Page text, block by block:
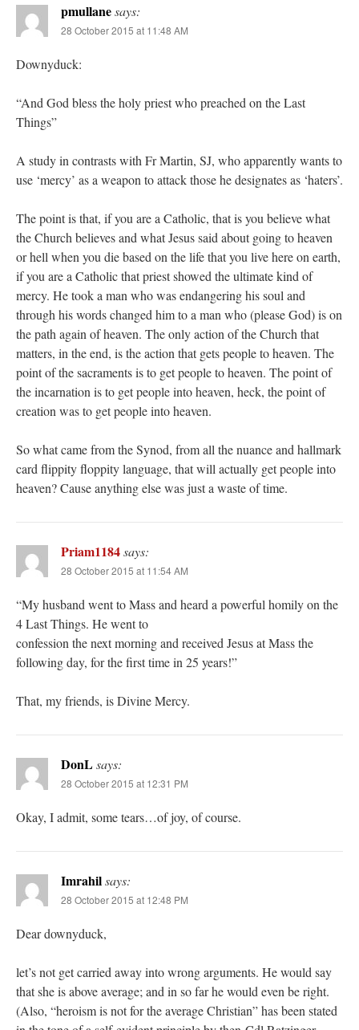
pmullanesays:
28 October 2015 at 11:48 AM
Downyduck:
“And God bless the holy priest who preached on the Last
Things”
A study in contrasts with Fr Martin, SJ, who apparently wants to
use ‘mercy’ as a weapon to attack those he designates as ‘haters’.
The point is that, if you are a Catholic, that is you believe what
the Church believes and what Jesus said about going to heaven
or hell when you die based on the life that you live here on earth,
if you are a Catholic that priest showed the ultimate kind of
mercy. He took a man who was endangering his soul and
through his words changed him to a man who (please God) is on
the path again of heaven. The only action of the Church that
matters, in the end, is the action that gets people to heaven. The
point of the sacraments is to get people to heaven. The point of
the incarnation is to get people into heaven, heck, the point of
creation was to get people into heaven.
So what came from the Synod, from all the nuance and hallmark
card flippity floppity language, that will actually get people into
heaven? Cause anything else was just a waste of time.
Priam1184says:
28 October 2015 at 11:54 AM
“My husband went to Mass and heard a powerful homily on the
4 Last Things. He went to
confession the next morning and received Jesus at Mass the
following day, for the first time in 25 years!”
That, my friends, is Divine Mercy.
DonLsays:
28 October 2015 at 12:31 PM
Okay, I admit, some tears…of joy, of course.
Imrahilsays:
28 October 2015 at 12:48 PM
Dear downyduck,
let’s not get carried away into wrong arguments. He would say
that she is above average; and in so far he would even be right.
(Also, “heroism is not for the average Christian” has been stated